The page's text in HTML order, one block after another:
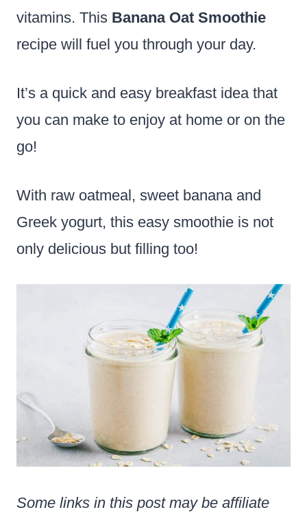
vitamins. This Banana Oat Smoothie
recipe will fuel you through your day.
It’s a quick and easy breakfast idea that
you can make to enjoy at home or on the
go!
With raw oatmeal, sweet banana and
Greek yogurt, this easy smoothie is not
only delicious but filling too!
Some links in this post may be affiliate